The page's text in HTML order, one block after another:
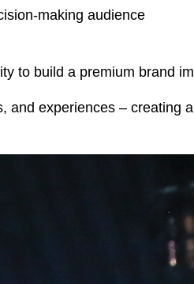
making audience
to build a premium brand
and experiences – creating